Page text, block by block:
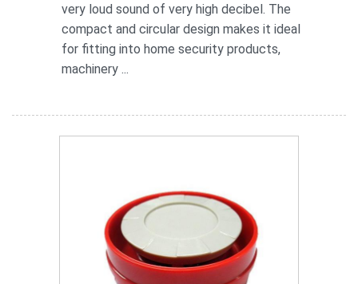
very loud sound of very high decibel. The
compact and circular design makes it ideal
for fitting into home security products,
machinery ...